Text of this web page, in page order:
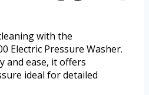
with the
Electric Pressure Washer.
and ease, it offers
ideal for detailed